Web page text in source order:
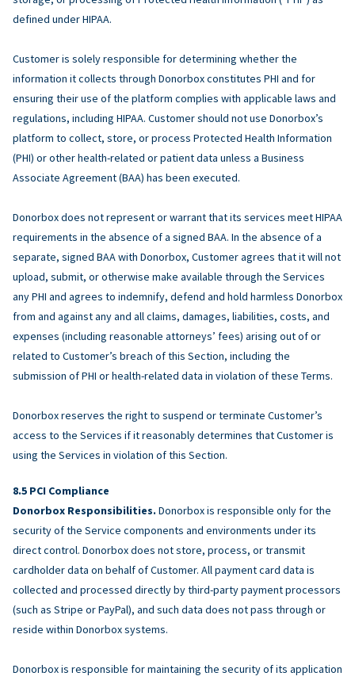
defined under HIPAA.
Customer is solely responsible for determining whether the
information it collects through Donorbox constitutes PHI and for
ensuring their use of the platform complies with applicable laws and
regulations, including HIPAA. Customer should not use Donorbox’s
platform to collect, store, or process Protected Health Information
(PHI) or other health-related or patient data unless a Business
Associate Agreement (BAA) has been executed.
Donorbox does not represent or warrant that its services meet HIPAA
requirements in the absence of a signed BAA. In the absence of a
separate, signed BAA with Donorbox, Customer agrees that it will not
upload, submit, or otherwise make available through the Services
any PHI and agrees to indemnify, defend and hold harmless Donorbox
from and against any and all claims, damages, liabilities, costs, and
expenses (including reasonable attorneys’ fees) arising out of or
related to Customer’s breach of this Section, including the
submission of PHI or health-related data in violation of these Terms.
Donorbox reserves the right to suspend or terminate Customer’s
access to the Services if it reasonably determines that Customer is
using the Services in violation of this Section.
PCI Compliance
Donorbox Responsibilities. Donorbox is responsible only for the
security of the Service components and environments under its
direct control. Donorbox does not store, process, or transmit
cardholder data on behalf of Customer. All payment card data is
collected and processed directly by third-party payment processors
(such as Stripe or PayPal), and such data does not pass through or
reside within Donorbox systems.
Donorbox is responsible for maintaining the security of its application